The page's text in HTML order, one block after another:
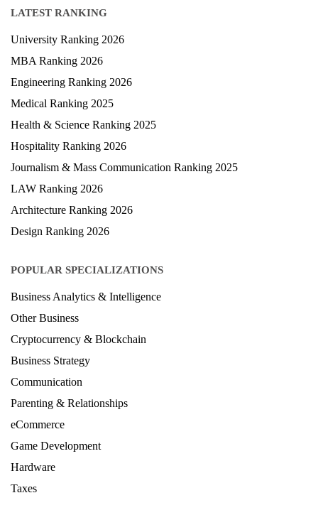
LATEST RANKING
University Ranking 2026
MBA Ranking 2026
Engineering Ranking 2026
Medical Ranking 2025
Health & Science Ranking 2025
Hospitality Ranking 2026
Journalism & Mass Communication Ranking 2025
LAW Ranking 2026
Architecture Ranking 2026
Design Ranking 2026
POPULAR SPECIALIZATIONS
Business Analytics & Intelligence
Other Business
Cryptocurrency & Blockchain
Business Strategy
Communication
Parenting & Relationships
eCommerce
Game Development
Hardware
Taxes